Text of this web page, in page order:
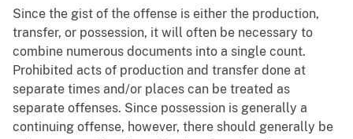
Since the gist of the offense is either the production,
transfer, or possession, it will often be necessary to
combine numerous documents into a single count.
Prohibited acts of production and transfer done at
separate times and/or places can be treated as
separate offenses. Since possession is generally a
continuing offense, however, there should generally be